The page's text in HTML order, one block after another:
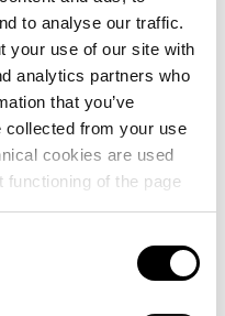
to analyse our traffic.
your use of our site with
analytics partners who
that you’ve
collected from your use
cookies are used
of the page
Eivissa, S.L. and
aimed at
to users and